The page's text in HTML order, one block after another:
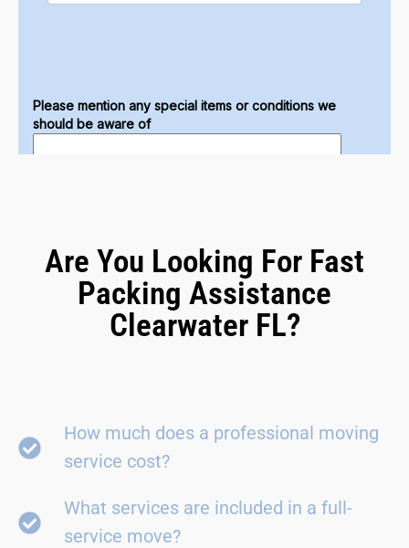
Are You Looking For Fast
Packing Assistance
Clearwater FL?
How much does a professional moving
service cost?
What services are included in a full-
service move?